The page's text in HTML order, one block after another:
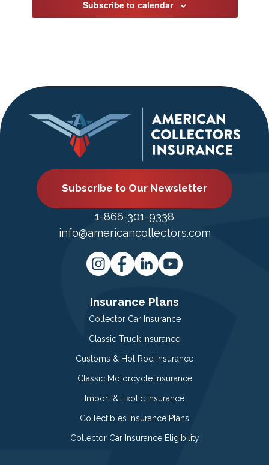
Subscribe to calendar
Subscribe to Our Newsletter
1-866-301-9338
info@americancollectors.com
Insurance Plans
Collector Car Insurance
Classic Truck Insurance
Customs & Hot Rod Insurance
Classic Motorcycle Insurance
Import & Exotic Insurance
Collectibles Insurance Plans
Collector Car Insurance Eligibility